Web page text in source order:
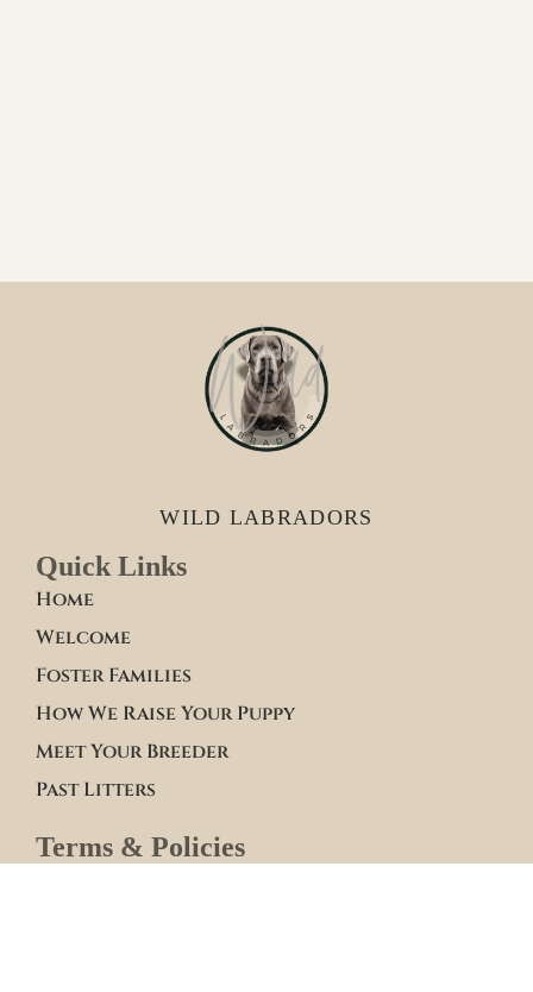
WILD LABRADORS
Quick Links
Home
Welcome
Foster Families
How We Raise Your Puppy
Meet Your Breeder
Past Litters
Terms & Policies